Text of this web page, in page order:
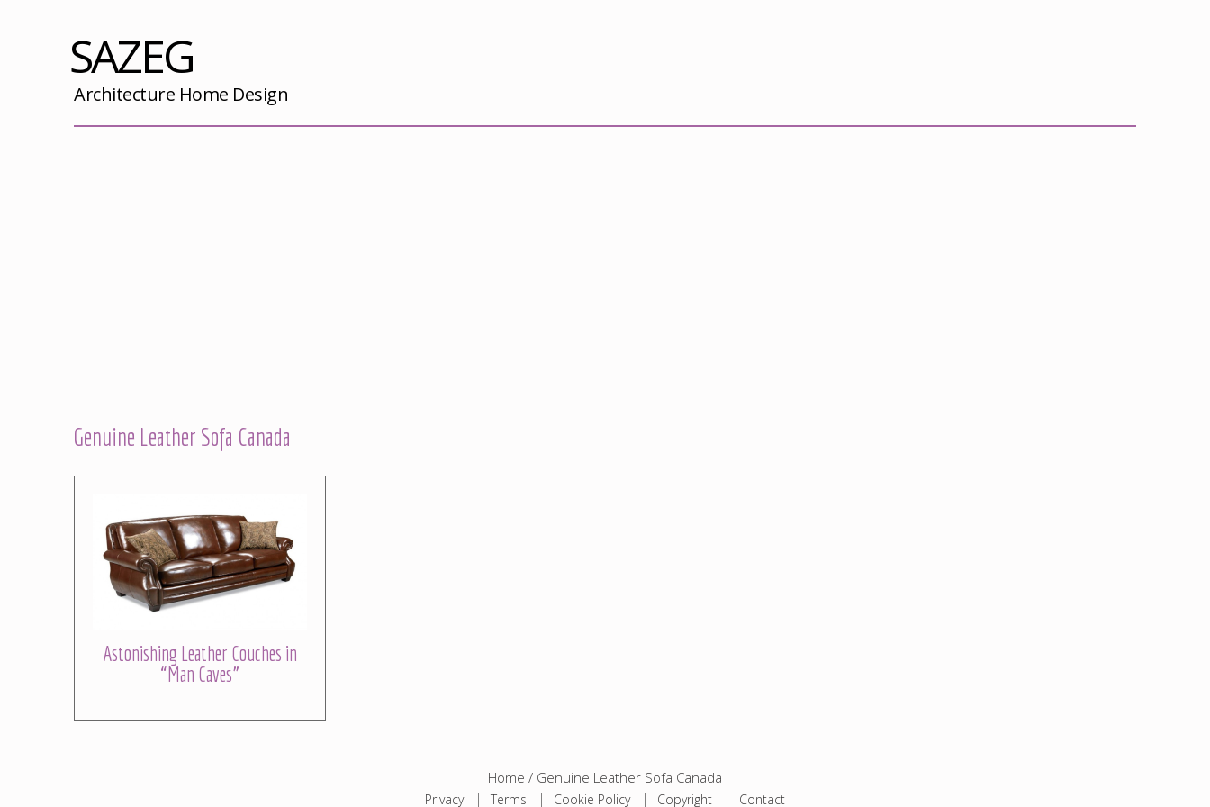
SAZEG
Architecture Home Design
Genuine Leather Sofa Canada
Astonishing Leather Couches in
“Man Caves”
Home / Genuine Leather Sofa Canada
Privacy Terms Cookie Policy Copyright Contact